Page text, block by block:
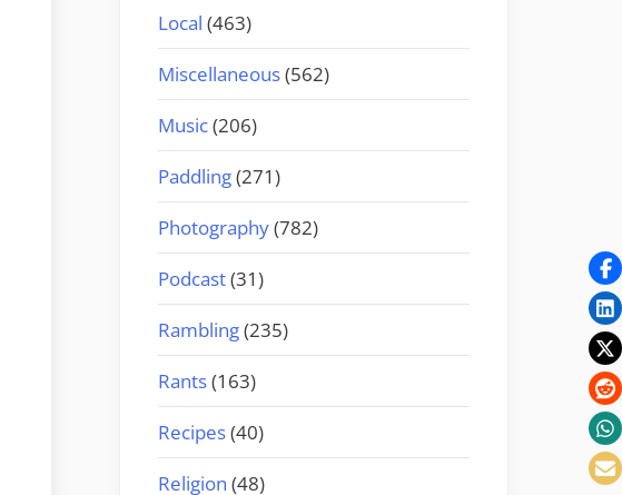
Local (463)
Miscellaneous(562)
Music(206)
Paddling(271)
Photography(782)
Podcast(31)
Rambling(235)
Rants(163)
Recipes(40)
Religion (48)